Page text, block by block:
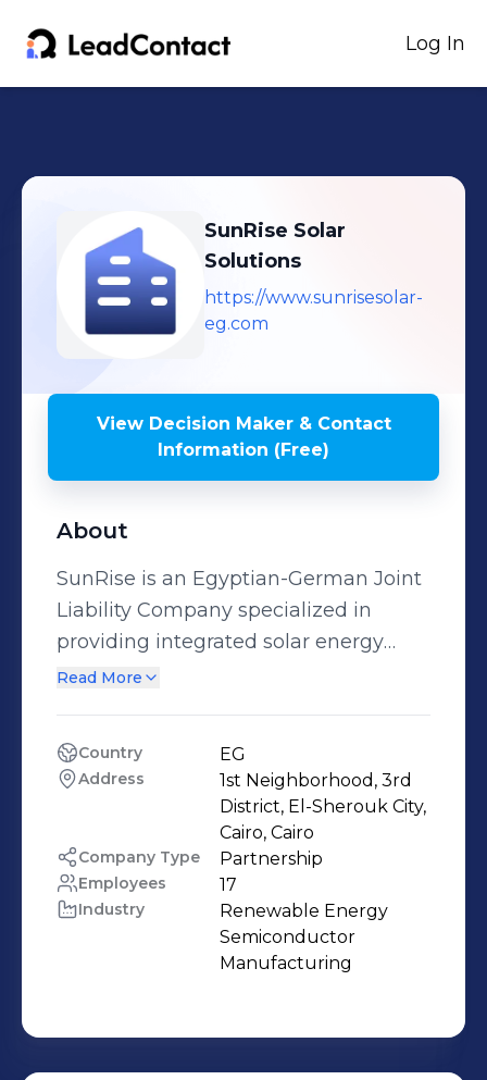
Log In
SunRise Solar
Solutions
https://www.sunrisesolar-
eg.com
View Decision Maker & Contact
Information (Free)
About
SunRise is an Egyptian-German Joint
Liability Company specialized in
providing integrated solar energy
solutions. SunRise works in
systems as well as solar water
heating systems. It serves all
governmental, commercial, industrial
and residential sectors. SunRise is
partner with “Goebel Solar
International” which was founded in
1992 in Germany and works in
Read More
Country EG
Address
1st Neighborhood, 3rd
District, El-Sherouk City,
Cairo, Cairo
Company Type Partnership
Employees 17
Industry
Renewable Energy
Semiconductor
Manufacturing